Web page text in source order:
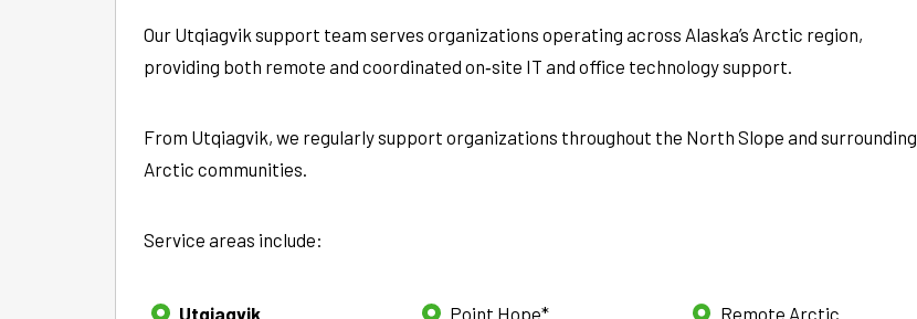
Our Utqiagvik support team serves organizations operating across Alaska’s Arctic region,
providing both remote and coordinated on‑site IT and office technology support.
From Utqiagvik, we regularly support organizations throughout the North Slope and surrounding
Arctic communities.
Service areas include:
Utqiagvik
Point Hope*
Remote Arctic